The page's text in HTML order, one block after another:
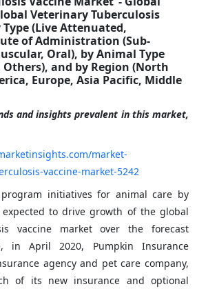
Veterinary Tuberculosis
(Live Attenuated,
of Administration (Sub-
Oral), by Animal Type
Others), and by Region (North
Europe, Asia Pacific, Middle
and insights prevalent in this market,
market-
vaccine-market-5242
program initiatives for animal care by
to drive growth of the global
vaccine market over the forecast
in April 2020, Pumpkin Insurance
agency and pet care company,
of its new insurance and optional